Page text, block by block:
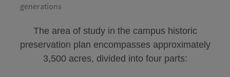
generations
The area of study in the campus historic
preservation plan encompasses approximately
3,500 acres, divided into four parts: